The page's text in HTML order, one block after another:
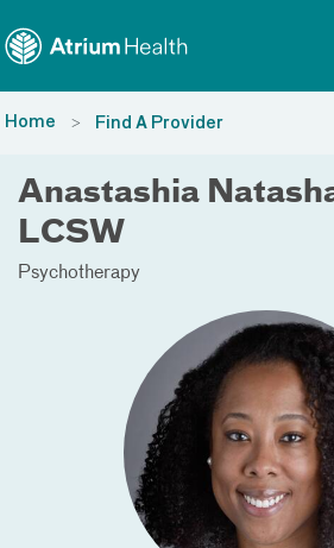
Home Find A Provider
Anastashia
LCSW
Psychotherapy